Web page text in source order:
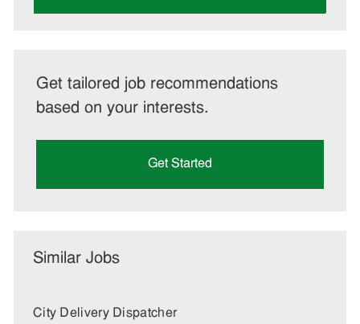
Get tailored job recommendations
based on your interests.
Get Started
Similar Jobs
City Delivery Dispatcher